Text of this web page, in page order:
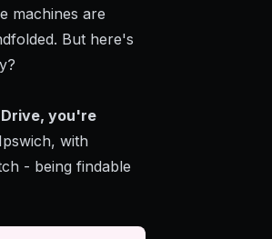
machines are
But here's
you're
with
- being findable